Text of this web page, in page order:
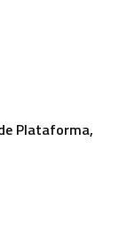
Plataforma,